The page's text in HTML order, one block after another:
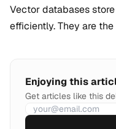
Vector databases
efficiently. They are
Enjoying this
Get articles like this